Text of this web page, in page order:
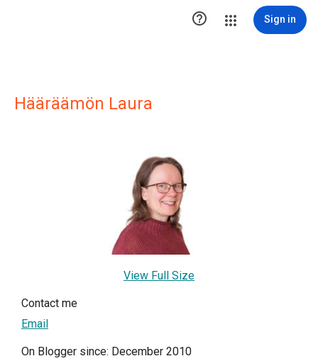
 Sign in
Hääräämön Laura
View Full Size
Contact me
Email
On Blogger since: December 2010